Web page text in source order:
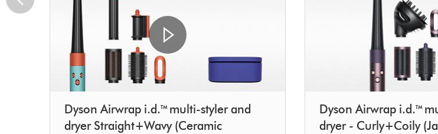
Dyson Airwrap i.d.™ multi-styler and
dryer Straight+Wavy (Ceramic
Dyson Airwrap i.d.™
dryer - Curly+Coily